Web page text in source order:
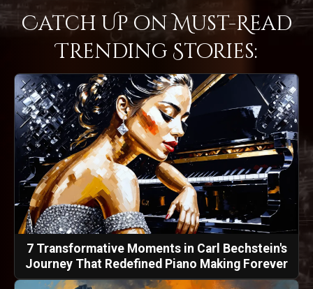
Catch Up on Must-Read
Trending Stories:
7 Transformative Moments in Carl Bechstein's
Journey That Redefined Piano Making Forever